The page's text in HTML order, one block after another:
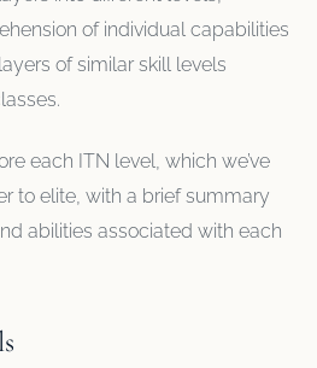
of individual capabilities
of similar skill levels
each ITN level, which we’ve
to elite, with a brief summary
abilities associated with each